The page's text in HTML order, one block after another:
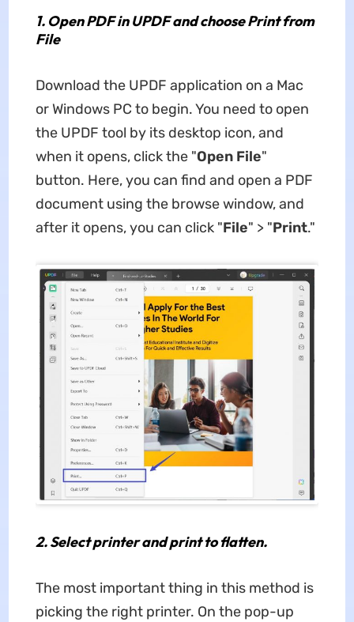
1. Open PDF in UPDF and choose Print from
File
Download the UPDF application on a Mac
or Windows PC to begin. You need to open
the UPDF tool by its desktop icon, and
when it opens, click the "Open File"
button. Here, you can find and open a PDF
document using the browse window, and
after it opens, you can click "File" > "Print."
2.Select printer and print to flatten.
The most important thing in this method is
picking the right printer. On the pop-up